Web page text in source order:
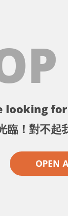
looking
臨！對不起
OPEN